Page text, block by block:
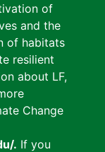
of
and the
of habitats
resilient
about LF,
Change
. If you